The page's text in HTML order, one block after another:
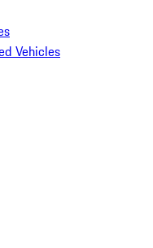
Vehicles